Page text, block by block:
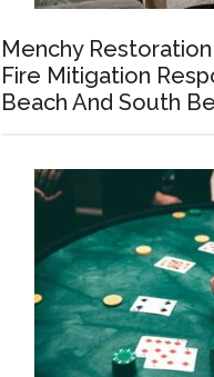
Menchy
Fire Mitigation
Beach And South